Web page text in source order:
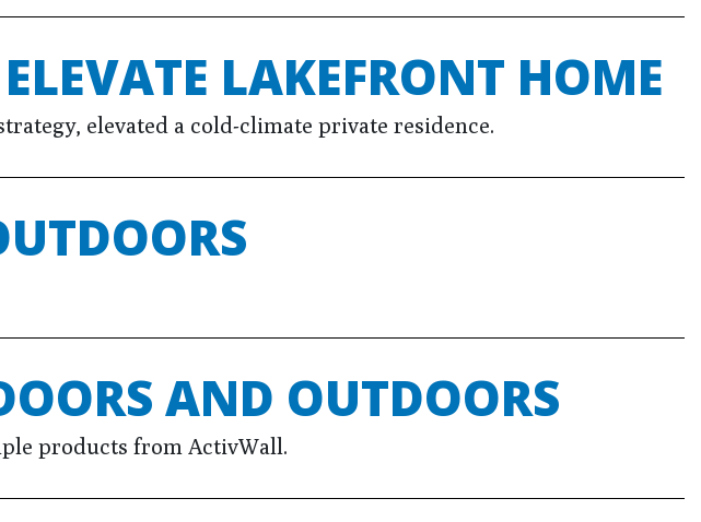
LAKEFRONT HOME
elevated a cold-climate private residence.
AND OUTDOORS
products from ActivWall.